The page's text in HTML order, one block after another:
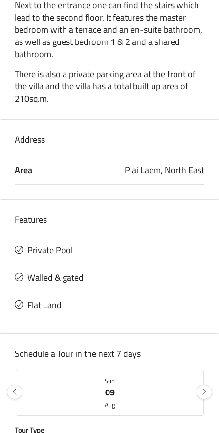
Next to the entrance one can find the stairs which
lead to the second floor. It features the master
bedroom with a terrace and an en-suite bathroom,
as well as guest bedroom 1 & 2 and a shared
bathroom.
There is also a private parking area at the front of
the villa and the villa has a total built up area of
210sq.m.
Address
Area Plai Laem, North East
Features
Private Pool
Walled & gated
Flat Land
Schedule a Tour in the next 7 days
Sun
09
Aug
Tour Type